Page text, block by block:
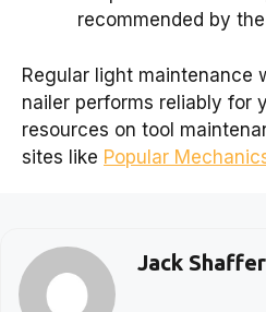
recommended by
Regular light maintenance
nailer performs reliably for
resources on tool
sites like Popular
Jack Shaffer